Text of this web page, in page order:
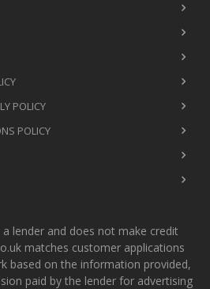
POLICY
POLICY
lender and does not make credit
matches customer applications
based on the information provided,
paid by the lender for advertising